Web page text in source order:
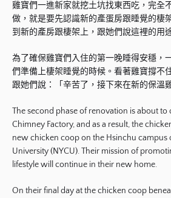
雞寶們一進新家就挖土坑找東西吃，完全
做，就是要先認識新的產蛋房跟睡覺的棲
到新的產房跟棲架上，跟她們說這裡的用
為了確保雞寶們入住的第一晚睡得安穩，
們準備上棲架睡覺的時候。看著雞寶撐不
跟她們說：「辛苦了，接下來在新的保溫
The second phase of renovation is about to
Chimney Factory, and as a result, the
new chicken coop on the Hsinchu campus
University (NYCU). Their mission of
lifestyle will continue in their new home.
On their final day at the chicken coop